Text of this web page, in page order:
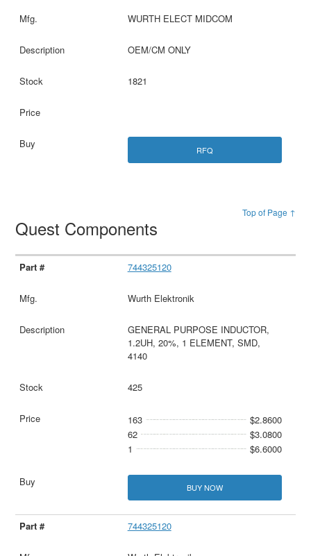
WURTH ELECT MIDCOM
OEM/CM ONLY
1821
RFQ
Top of Page ↑
Quest Components
744325120
Wurth Elektronik
GENERAL PURPOSE INDUCTOR,
1.2UH, 20%, 1 ELEMENT, SMD,
4140
425
163
$2.8600
62
$3.0800
1
$6.6000
BUY NOW
744325120